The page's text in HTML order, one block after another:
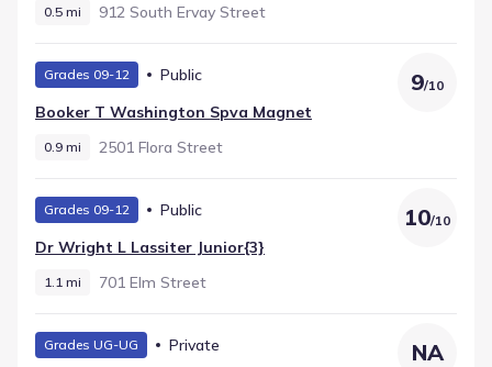
0.5 mi 912 South Ervay Street
Grades 09-12
Public
Booker T Washington Spva Magnet
0.9 mi 2501 Flora Street
9/10
Grades 09-12
Public
Dr Wright L Lassiter Junior{3}
1.1 mi 701 Elm Street
10/10
Grades UG-UG
Private
NA